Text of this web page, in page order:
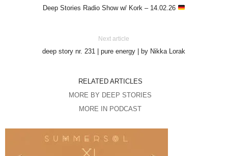
Deep Stories Radio Show w/ Kork – 14.02.26
Next article
deep story nr. 231 | pure energy | by Nikka Lorak
RELATED ARTICLES
MORE BY DEEP STORIES
MORE IN PODCAST